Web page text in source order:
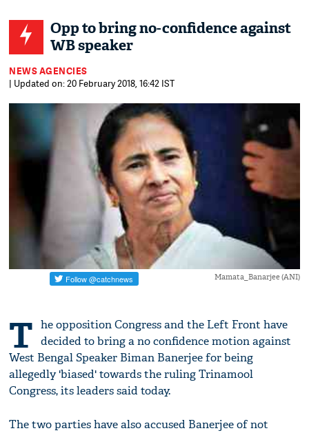
Opp to bring no-confidence against
WB speaker
NEWS AGENCIES
| Updated on: 20 February 2018, 16:42 IST
Mamata_Banarjee (ANI)
T he opposition Congress and the Left Front have
decided to bring a no confidence motion against
West Bengal Speaker Biman Banerjee for being
allegedly 'biased' towards the ruling Trinamool
Congress, its leaders said today.
The two parties have also accused Banerjee of not